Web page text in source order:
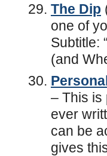
The Dip
one of
Subtitle:
(and
– This is
ever
can be
gives